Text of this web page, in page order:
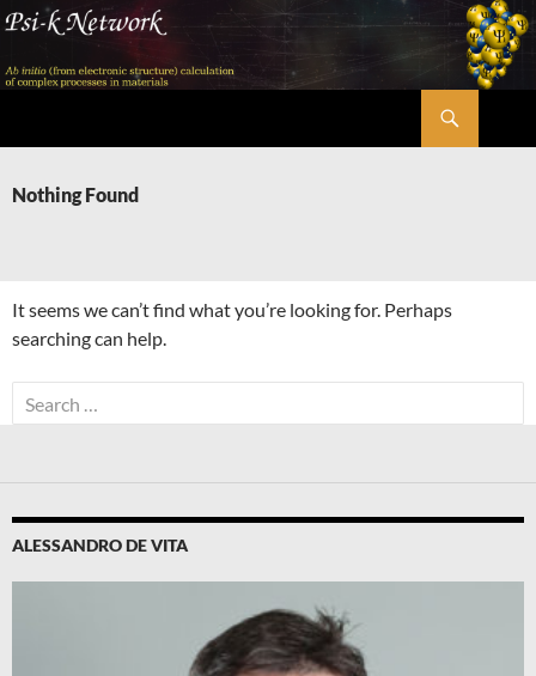
Skip
content
Nothing Found
It seems we can’t find what you’re looking for. Perhaps
searching can help.
Search
for:
ALESSANDRO DE VITA